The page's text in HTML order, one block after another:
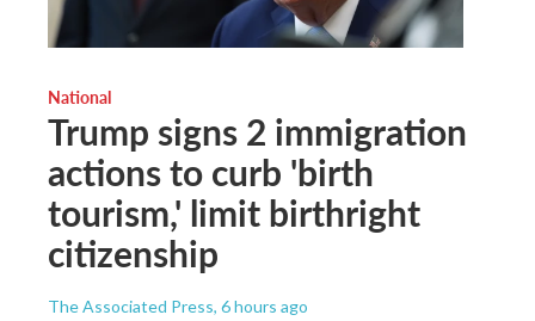
National
Trump signs 2 immigration
actions to curb 'birth
tourism,' limit birthright
citizenship
The Associated Press, 6 hours ago